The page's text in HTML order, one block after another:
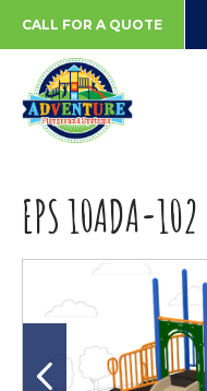
CALL FOR A QUOTE
EPS 10ADA-102